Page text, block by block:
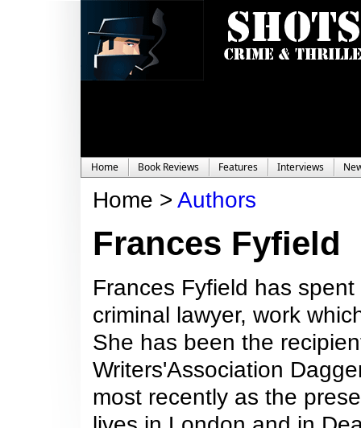
Home Book Reviews Features Interviews
Home > Authors
Frances Fyfield
Frances Fyfield has
criminal lawyer, work
She has been the
Writers'Association
most recently as the